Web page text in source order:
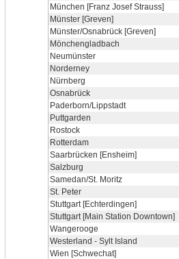
München [Franz Josef Strauss]
Münster [Greven]
Münster/Osnabrück [Greven]
Mönchengladbach
Neumünster
Norderney
Nürnberg
Osnabrück
Paderborn/Lippstadt
Puttgarden
Rostock
Rotterdam
Saarbrücken [Ensheim]
Salzburg
Samedan/St. Moritz
St. Peter
Stuttgart [Echterdingen]
Stuttgart [Main Station Downtown]
Wangerooge
Westerland - Sylt Island
Wien [Schwechat]